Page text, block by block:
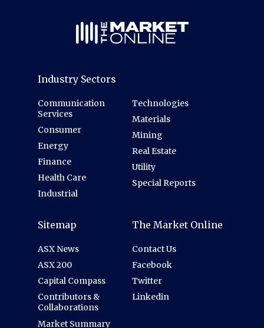
Industry Sectors
Communication
Services
Consumer
Energy
Finance
Health Care
Industrial
Technologies
Materials
Mining
Real Estate
Utility
Special Reports
Sitemap
ASX News
ASX 200
Capital Compass
Contributors &
Collaborations
Market Summary
The Market Online
Contact Us
Facebook
Twitter
Linkedin